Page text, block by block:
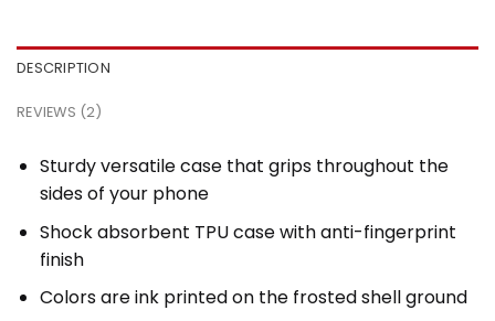
DESCRIPTION
REVIEWS (2)
Sturdy versatile case that grips throughout the
sides of your phone
Shock absorbent TPU case with anti-fingerprint
finish
Colors are ink printed on the frosted shell ground